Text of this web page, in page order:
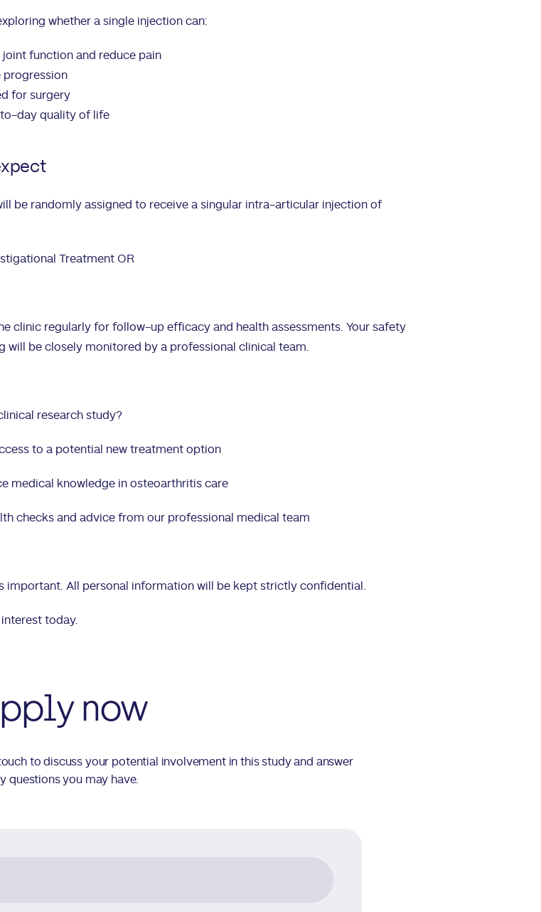
whether a single injection can:
joint function and reduce pain
progression
for surgery
day quality of life
be randomly assigned to receive a singular intra-articular injection of
Treatment OR
clinic regularly for follow-up efficacy and health assessments. Your safety
will be closely monitored by a professional clinical team.
research study?
to a potential new treatment option
medical knowledge in osteoarthritis care
checks and advice from our professional medical team
important. All personal information will be kept strictly confidential.
today.
now
to discuss your potential involvement in this study and answer
questions you may have.